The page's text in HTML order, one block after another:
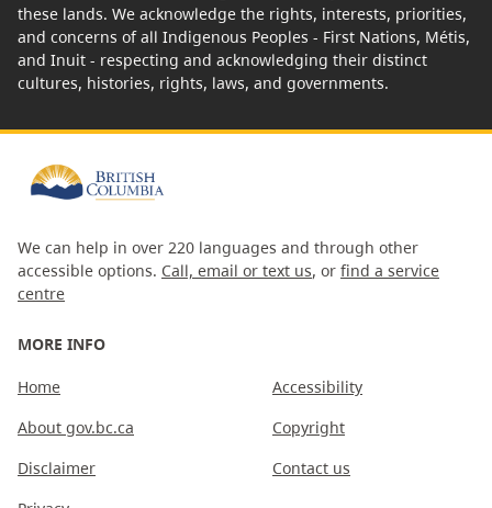
these lands. We acknowledge the rights, interests, priorities,
and concerns of all Indigenous Peoples - First Nations, Métis,
and Inuit - respecting and acknowledging their distinct
cultures, histories, rights, laws, and governments.
We can help in over 220 languages and through other
accessible options. Call, email or text us, or find a service
centre
MORE INFO
Home
About gov.bc.ca
Disclaimer
Accessibility
Copyright
Contact us